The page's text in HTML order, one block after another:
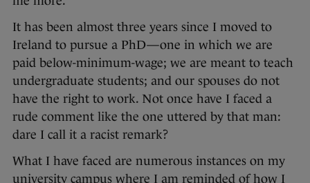
It has been almost three years since I moved to
Ireland to pursue a PhD—one in which we are
paid below-minimum-wage; we are meant to teach
undergraduate students; and our spouses do not
have the right to work. Not once have I faced a
rude comment like the one uttered by that man:
dare I call it a racist remark?
What I have faced are numerous instances on my
university campus where I am reminded of how I